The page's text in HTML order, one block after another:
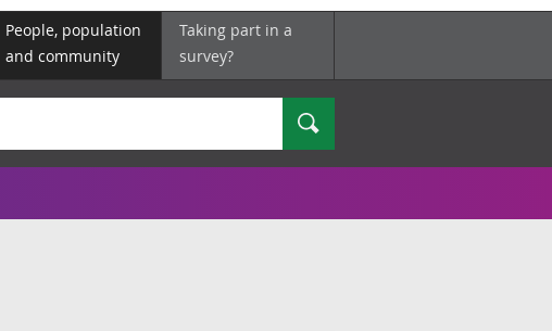
People, population
and community
Taking part in a
survey?
Search